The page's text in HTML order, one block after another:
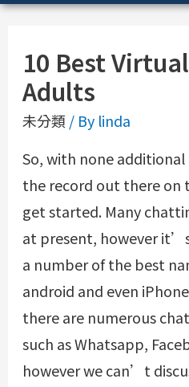
10 Best
Adults
未分類 / By linda
So, with none
the record out there
get started. Many
at present, however
a number of the best
android and even
there are numerous
such as Whatsapp,
however we can’t